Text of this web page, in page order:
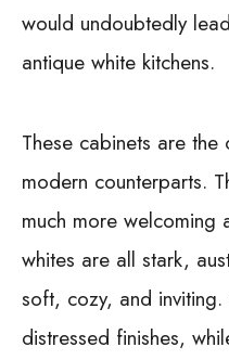
would undoubtedly
antique white kitchens.
These cabinets are
modern counterparts.
much more welcoming
whites are all stark,
soft, cozy, and
distressed finishes,